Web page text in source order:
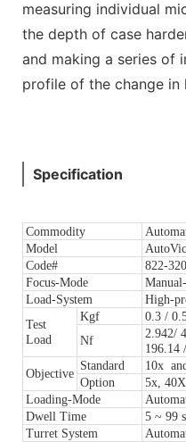
measuring individual
the depth of case
and making a series of
profile of the change in
Specification
Commodity
Model
Code#
822-
Focus-Mode
Load-System
High-
Test
Load
Kgf
0.3 /
Nf
2.942/
196.14
Objective
Standard
10x
Option
5x, 40X
Loading-Mode
Dwell Time
5 ~ 99
Turret System